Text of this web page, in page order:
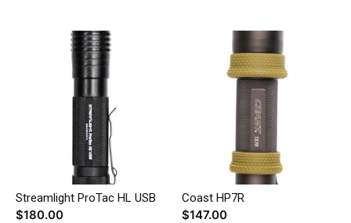
Streamlight ProTac HL USB
$180.00
Coast HP7R
$147.00